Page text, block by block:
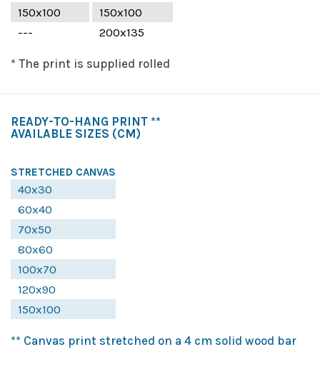
150x100
150x100
---
200x135
* The print is supplied rolled
READY-TO-HANG PRINT **
AVAILABLE SIZES (CM)
STRETCHED CANVAS
40x30
60x40
70x50
80x60
100x70
120x90
150x100
** Canvas print stretched on a 4 cm solid wood bar